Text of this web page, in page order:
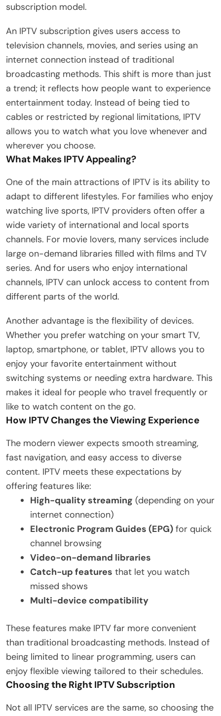
subscription model.
An IPTV subscription gives users access to
television channels, movies, and series using an
internet connection instead of traditional
broadcasting methods. This shift is more than just
a trend; it reflects how people want to experience
entertainment today. Instead of being tied to
cables or restricted by regional limitations, IPTV
allows you to watch what you love whenever and
wherever you choose.
What Makes IPTV Appealing?
One of the main attractions of IPTV is its ability to
adapt to different lifestyles. For families who enjoy
watching live sports, IPTV providers often offer a
wide variety of international and local sports
channels. For movie lovers, many services include
large on-demand libraries filled with films and TV
series. And for users who enjoy international
channels, IPTV can unlock access to content from
different parts of the world.
Another advantage is the flexibility of devices.
Whether you prefer watching on your smart TV,
laptop, smartphone, or tablet, IPTV allows you to
enjoy your favorite entertainment without
switching systems or needing extra hardware. This
makes it ideal for people who travel frequently or
like to watch content on the go.
How IPTV Changes the Viewing Experience
The modern viewer expects smooth streaming,
fast navigation, and easy access to diverse
content. IPTV meets these expectations by
offering features like:
High-quality streaming (depending on your
internet connection)
Electronic Program Guides (EPG) for quick
channel browsing
Video-on-demand libraries
Catch-up features that let you watch
missed shows
Multi-device compatibility
These features make IPTV far more convenient
than traditional broadcasting methods. Instead of
being limited to linear programming, users can
enjoy flexible viewing tailored to their schedules.
Choosing the Right IPTV Subscription
Not all IPTV services are the same, so choosing the